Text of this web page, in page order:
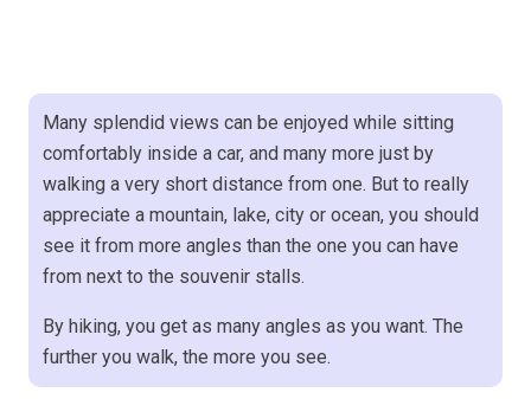
Many splendid views can be enjoyed while sitting
comfortably inside a car, and many more just by
walking a very short distance from one. But to really
appreciate a mountain, lake, city or ocean, you should
see it from more angles than the one you can have
from next to the souvenir stalls.
By hiking, you get as many angles as you want. The
further you walk, the more you see.